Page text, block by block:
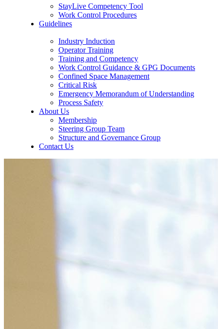
StayLive Competency Tool
Work Control Procedures
Guidelines
Industry Induction
Operator Training
Training and Competency
Work Control Guidance & GPG Documents
Confined Space Management
Critical Risk
Emergency Memorandum of Understanding
Process Safety
About Us
Membership
Steering Group Team
Structure and Governance Group
Contact Us